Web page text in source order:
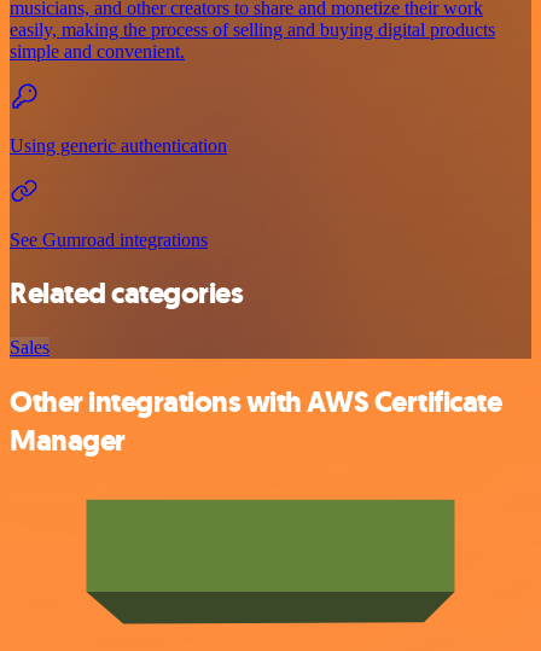
musicians, and other creators to share and monetize their work
easily, making the process of selling and buying digital products
simple and convenient.
Using generic authentication
See Gumroad integrations
Related categories
Sales
Other integrations with AWS Certificate
Manager